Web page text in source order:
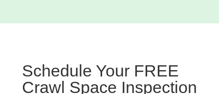
Schedule Your FREE
Crawl Space Inspection